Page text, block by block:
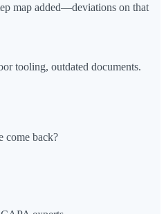
map added—deviations on that
tooling, outdated documents.
come back?